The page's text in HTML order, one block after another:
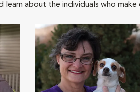
learn about the individuals who